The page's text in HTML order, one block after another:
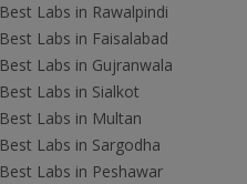
Best Labs in Rawalpindi
Best Labs in Faisalabad
Best Labs in Gujranwala
Best Labs in Sialkot
Best Labs in Multan
Best Labs in Sargodha
Best Labs in Peshawar